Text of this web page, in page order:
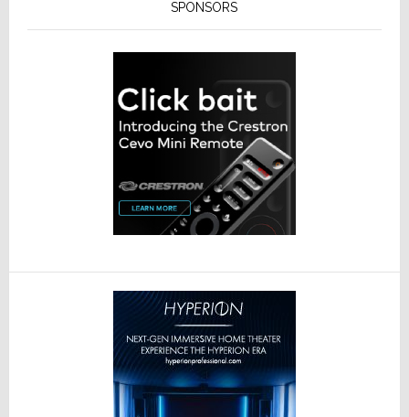
SPONSORS